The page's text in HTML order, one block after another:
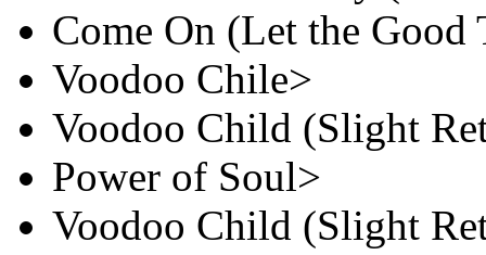
Come On (Let the
Voodoo Chile>
Voodoo Child (Slight
Power of Soul>
Voodoo Child (Slight